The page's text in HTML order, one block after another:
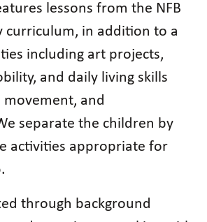
lessons from the NFB
curriculum, in addition to a
including art projects,
and daily living skills
and
separate the children by
activities appropriate for
through background